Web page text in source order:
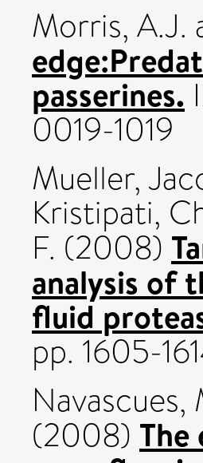
Morris, A.J.
passerines.
0019-1019
Mueller,
Kristipati,
F. (2008)
analysis of
fluid
pp. 1605-
Navascues,
(2008)